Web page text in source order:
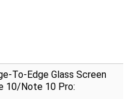
remove grease and dust.
protector, it is possible that
To-Edge Glass Screen
10/Note 10 Pro: